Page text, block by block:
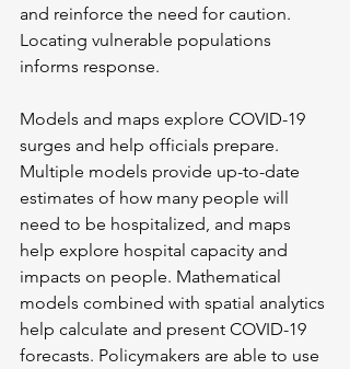
and reinforce the need for caution.
Locating vulnerable populations
informs response.
Models and maps explore COVID-19
surges and help officials prepare.
Multiple models provide up-to-date
estimates of how many people will
need to be hospitalized, and maps
help explore hospital capacity and
impacts on people. Mathematical
models combined with spatial analytics
help calculate and present COVID-19
forecasts. Policymakers are able to use